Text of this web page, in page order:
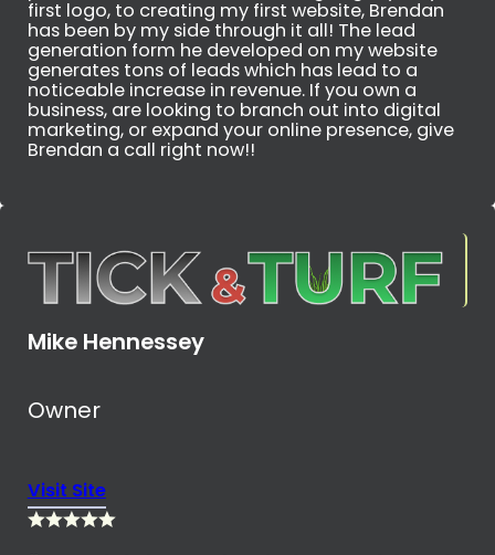
first logo, to creating my first website, Brendan
has been by my side through it all! The lead
generation form he developed on my website
generates tons of leads which has lead to a
noticeable increase in revenue. If you own a
business, are looking to branch out into digital
marketing, or expand your online presence, give
Brendan a call right now!!
Mike Hennessey
Owner
Visit Site